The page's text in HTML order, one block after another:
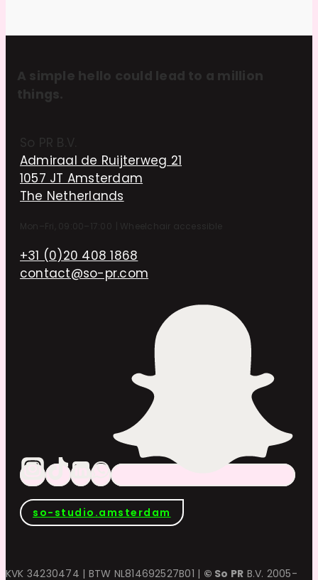
A simple hello could lead to a million
things.
So PR B.V.
Admiraal de Ruijterweg 21
1057 JT Amsterdam
The Netherlands
Mon–Fri, 09:00–17:00 Wheelchair accessible
+31 (0)20 408 1868
contact@so-pr.com
so-studio.amsterdam
KVK 34230474 | BTW NL814692527B01 | © So PR B.V. 2005-